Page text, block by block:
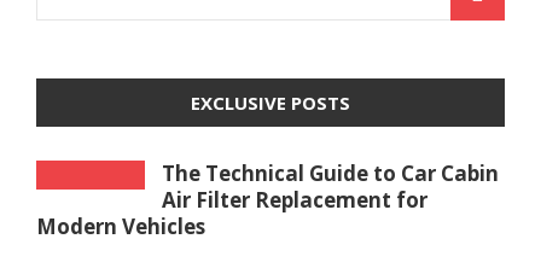
EXCLUSIVE POSTS
The Technical Guide to Car Cabin
Air Filter Replacement for
Modern Vehicles